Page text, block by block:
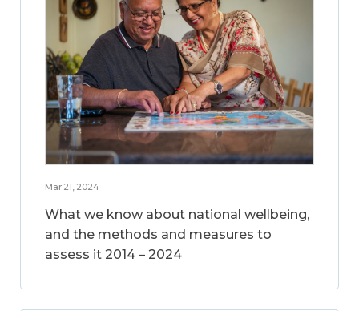
Mar 21, 2024
What we know about national wellbeing,
and the methods and measures to
assess it 2014 – 2024